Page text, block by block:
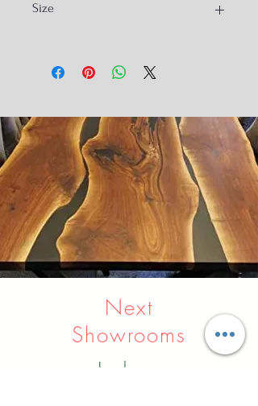
germany
Size
Next
Showrooms
Indore